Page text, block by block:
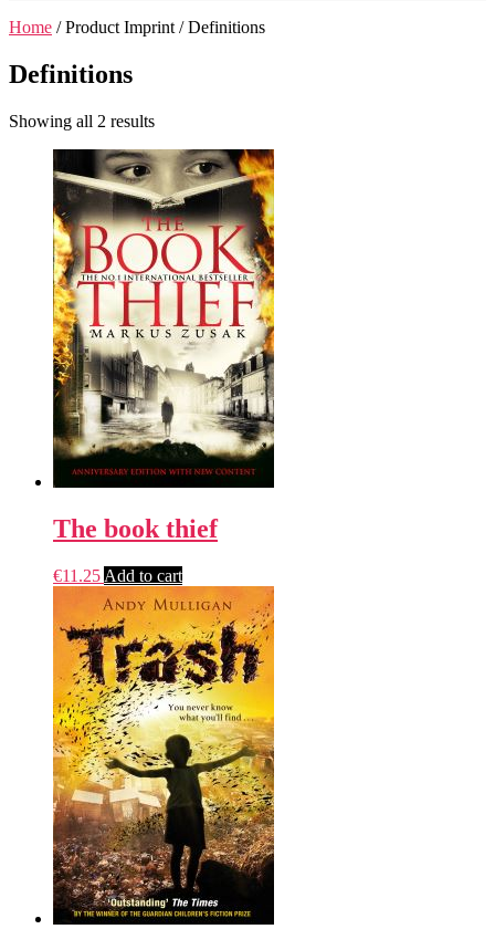
Home / Product Imprint / Definitions
Definitions
Showing all 2 results
The book thief
€11.25 Add to cart